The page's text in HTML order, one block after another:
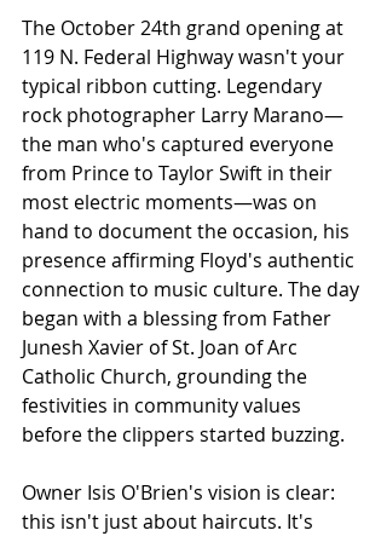
The October 24th grand opening at
119 N. Federal Highway wasn't your
typical ribbon cutting. Legendary
rock photographer Larry Marano—
the man who's captured everyone
from Prince to Taylor Swift in their
most electric moments—was on
hand to document the occasion, his
presence affirming Floyd's authentic
connection to music culture. The day
began with a blessing from Father
Junesh Xavier of St. Joan of Arc
Catholic Church, grounding the
festivities in community values
before the clippers started buzzing.
Owner Isis O'Brien's vision is clear:
this isn't just about haircuts. It's